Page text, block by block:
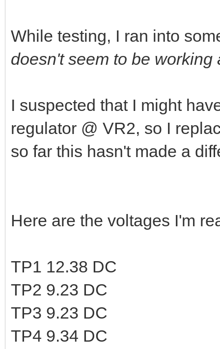
While testing, I ran into
doesn't seem to be working
I suspected that I might
regulator @ VR2, so I
so far this hasn't made a
Here are the voltages I'm
TP1 12.38 DC
TP2 9.23 DC
TP3 9.23 DC
TP4 9.34 DC